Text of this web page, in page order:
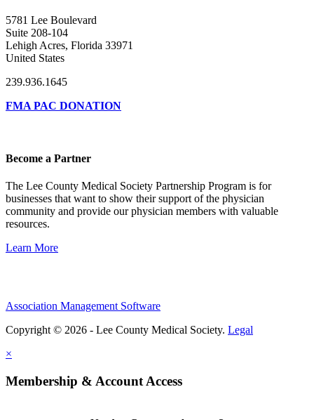
5781 Lee Boulevard
Suite 208-104
Lehigh Acres, Florida 33971
United States
239.936.1645
FMA PAC DONATION
Become a Partner
The Lee County Medical Society Partnership Program is for
businesses that want to show their support of the physician
community and provide our physician members with valuable
resources.
Learn More
Association Management Software
Copyright © 2026 - Lee County Medical Society. Legal
×
Membership & Account Access